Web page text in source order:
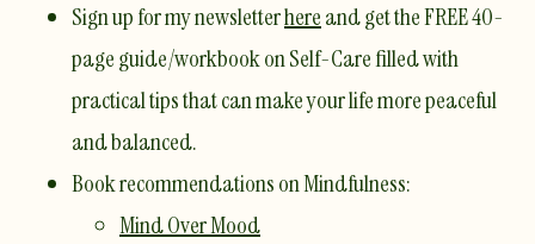
Sign up for my newsletterhereand get the FREE 40-
page guide/workbook on Self-Care filled with
practical tips that can make your life more peaceful
and balanced.
Book recommendations on Mindfulness:
Mind Over Mood